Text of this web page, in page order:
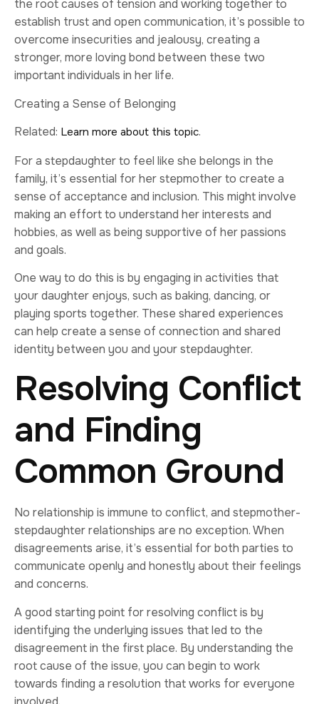
the root causes of tension and working together to
establish trust and open communication, it’s possible to
overcome insecurities and jealousy, creating a
stronger, more loving bond between these two
important individuals in her life.
Creating a Sense of Belonging
Related: Learn more about this topic.
For a stepdaughter to feel like she belongs in the
family, it’s essential for her stepmother to create a
sense of acceptance and inclusion. This might involve
making an effort to understand her interests and
hobbies, as well as being supportive of her passions
and goals.
One way to do this is by engaging in activities that
your daughter enjoys, such as baking, dancing, or
playing sports together. These shared experiences
can help create a sense of connection and shared
identity between you and your stepdaughter.
Resolving Conflict
and Finding
Common Ground
No relationship is immune to conflict, and stepmother-
stepdaughter relationships are no exception. When
disagreements arise, it’s essential for both parties to
communicate openly and honestly about their feelings
and concerns.
A good starting point for resolving conflict is by
identifying the underlying issues that led to the
disagreement in the first place. By understanding the
root cause of the issue, you can begin to work
towards finding a resolution that works for everyone